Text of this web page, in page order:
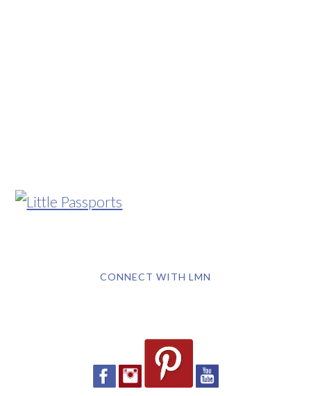
CONNECT WITH LMN